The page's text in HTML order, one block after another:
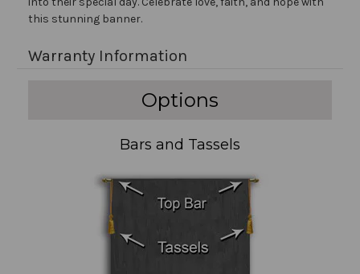
this stunning banner.
Warranty Information
Options
Bars and Tassels